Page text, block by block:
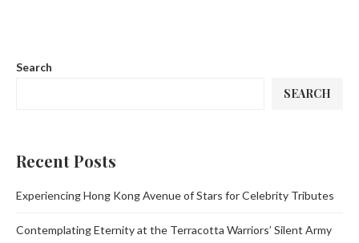
Search
SEARCH
Recent Posts
Experiencing Hong Kong Avenue of Stars for Celebrity Tributes
Contemplating Eternity at the Terracotta Warriors’ Silent Army